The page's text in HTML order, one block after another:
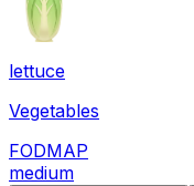
lettuce
Vegetables
FODMAP
medium